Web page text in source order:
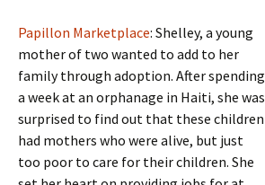
Papillon Marketplace: Shelley, a young
mother of two wanted to add to her
family through adoption. After spending
a week at an orphanage in Haiti, she was
surprised to find out that these children
had mothers who were alive, but just
too poor to care for their children. She